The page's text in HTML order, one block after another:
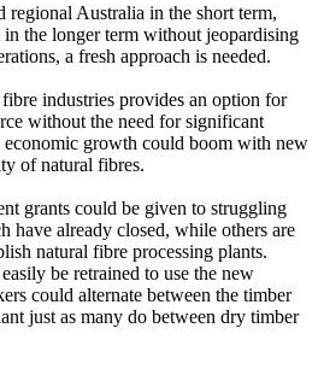
regional Australia in the short term,
in the longer term without jeopardising
a fresh approach is needed.
industries provides an option for
without the need for significant
growth could boom with new
of natural fibres.
grants could be given to struggling
have already closed, while others are
natural fibre processing plants.
be retrained to use the new
could alternate between the timber
just as many do between dry timber